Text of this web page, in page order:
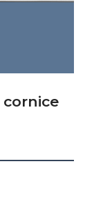
cornice